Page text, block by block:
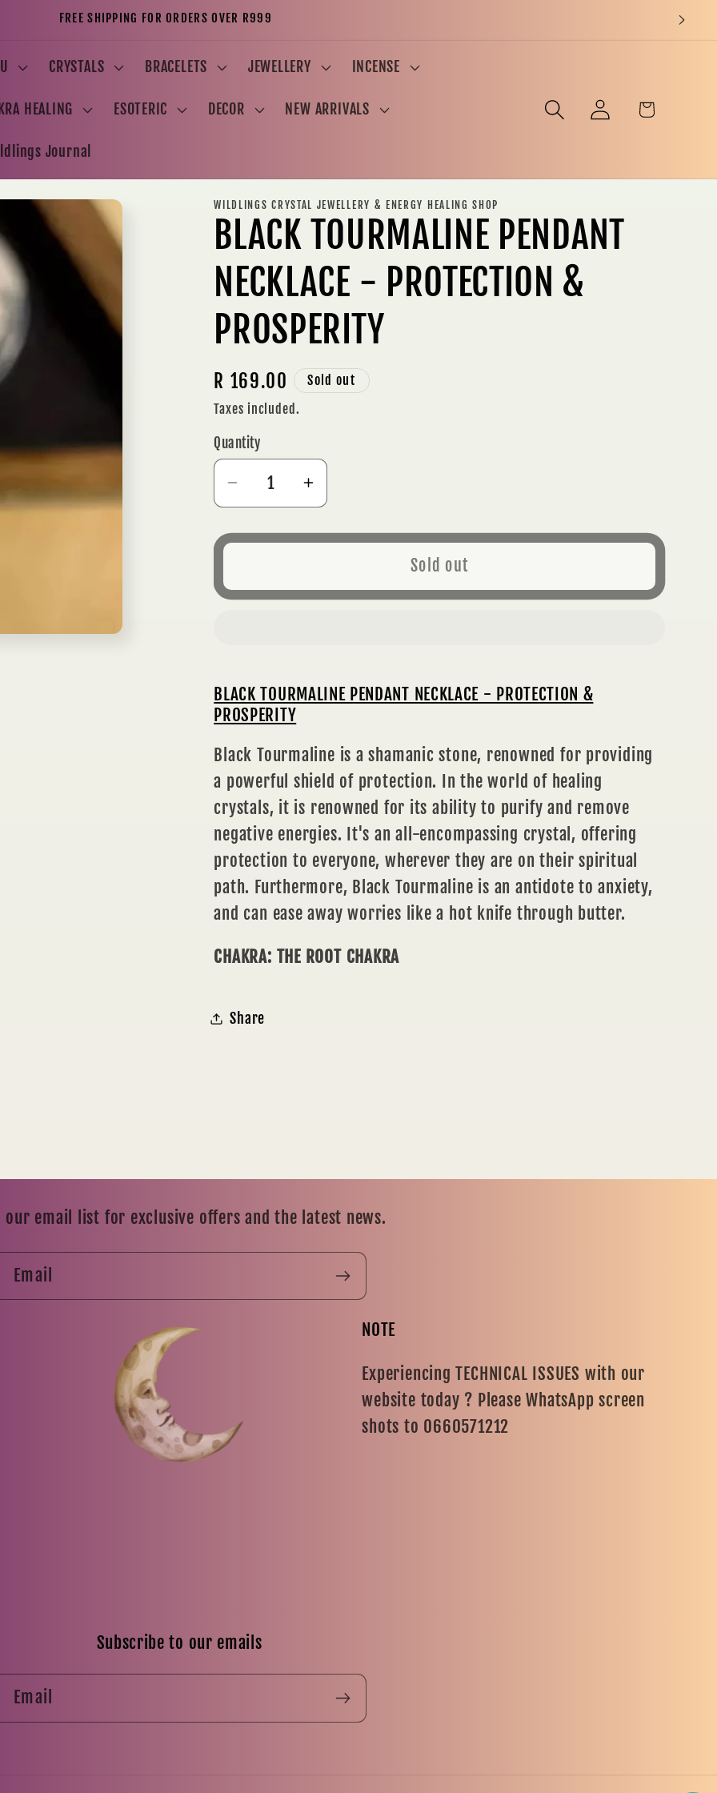
FREE SHIPPING FOR ORDERS OVER R999
CRYSTALS BRACELETS JEWELLERY INCENSE
HEALING ESOTERIC DECOR NEW ARRIVALS
Journal
Log
in
Cart
WILDLINGS CRYSTAL JEWELLERY & ENERGY HEALING SHOP
BLACK TOURMALINE PENDANT
NECKLACE - PROTECTION &
PROSPERITY
Regular
price
R 169.00
Sold out
Taxes included.
Quantity
Decrease
quantity
for
PENDANT
&amp;
PROSPERITY
Increase
quantity
for
TOURMALINE
PENDANT
&amp;
PROSPERITY
Sold out
BLACK TOURMALINE PENDANT NECKLACE - PROTECTION &
PROSPERITY
Black Tourmaline is a shamanic stone, renowned for providing
a powerful shield of protection. In the world of healing
crystals, it is renowned for its ability to purify and remove
negative energies. It's an all-encompassing crystal, offering
protection to everyone, wherever they are on their spiritual
path. Furthermore, Black Tourmaline is an antidote to anxiety,
and can ease away worries like a hot knife through butter.
CHAKRA: THE ROOT CHAKRA
Share
our email list for exclusive offers and the latest news.
Email
NOTE
Experiencing TECHNICAL ISSUES with our
website today ? Please WhatsApp screen
shots to 0660571212
Subscribe to our emails
Email